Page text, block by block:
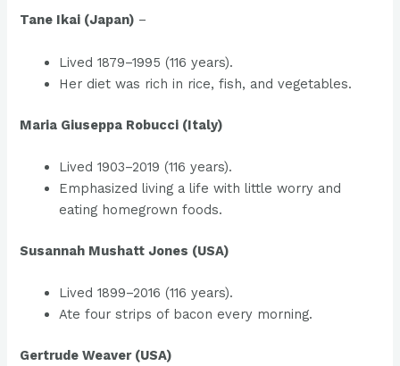
Tane Ikai (Japan) –
Lived 1879–1995 (116 years).
Her diet was rich in rice, fish, and vegetables.
Maria Giuseppa Robucci (Italy)
Lived 1903–2019 (116 years).
Emphasized living a life with little worry and
eating homegrown foods.
Susannah Mushatt Jones (USA)
Lived 1899–2016 (116 years).
Ate four strips of bacon every morning.
Gertrude Weaver (USA)